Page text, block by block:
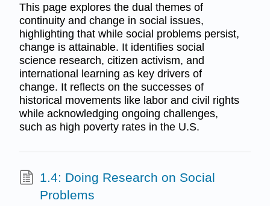
This page explores the dual themes of
continuity and change in social issues,
highlighting that while social problems persist,
change is attainable. It identifies social
science research, citizen activism, and
international learning as key drivers of
change. It reflects on the successes of
historical movements like labor and civil rights
while acknowledging ongoing challenges,
such as high poverty rates in the U.S.
1.4: Doing Research on Social
Problems